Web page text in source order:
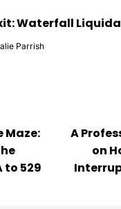
Waterfall
Parrish
Maze:
to 529
A
on